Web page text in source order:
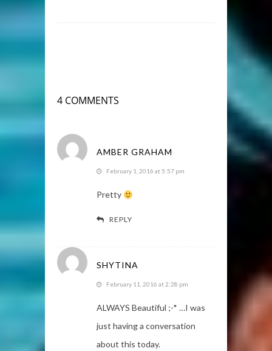
4 COMMENTS
AMBER GRAHAM
February 1, 2016 at 5:57 pm
Pretty
REPLY
SHYTINA
February 11, 2016 at 2:28 pm
ALWAYS Beautiful ;-* …I was
just having a conversation
about this today.